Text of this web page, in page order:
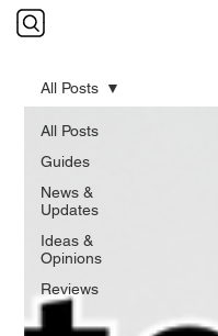
All Posts
Guides
News &
Updates
Ideas &
Opinions
Reviews
All Posts